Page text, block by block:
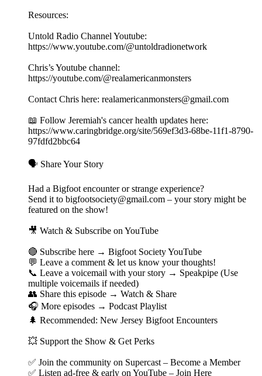
Resources:
Untold Radio Channel Youtube:
https://www.youtube.com/@untoldradionetwork
Chris’s Youtube channel:
https://youtube.com/@realamericanmonsters
Contact Chris here: realamericanmonsters@gmail.com
📖 Follow Jeremiah's cancer health updates here:
https://www.caringbridge.org/site/569ef3d3-68be-11f1-8790-
97fdfd2bbc64
🗣️ Share Your Story
Had a Bigfoot encounter or strange experience?
Send it to bigfootsociety@gmail.com – your story might be
featured on the show!
🎥 Watch & Subscribe on YouTube
🔴 Subscribe here → Bigfoot Society YouTube
💬 Leave a comment & let us know your thoughts!
📞 Leave a voicemail with your story → Speakpipe (Use
multiple voicemails if needed)
👥 Share this episode → Watch & Share
🎧 More episodes → Podcast Playlist
🌲 Recommended: New Jersey Bigfoot Encounters
💥 Support the Show & Get Perks
✅ Join the community on Supercast – Become a Member
✅ Listen ad-free & early on YouTube – Join Here